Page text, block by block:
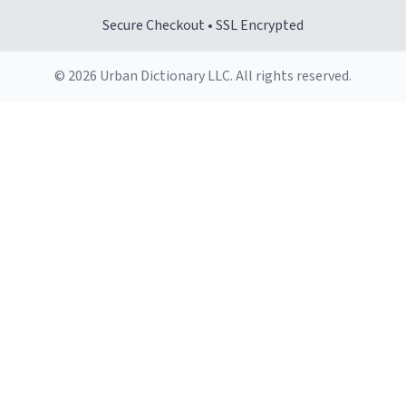
Secure Checkout • SSL Encrypted
© 2026 Urban Dictionary LLC. All rights reserved.